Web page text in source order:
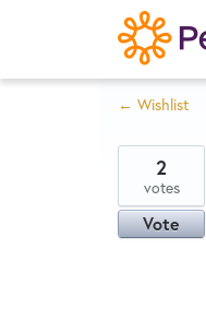
content
← Wishlist
2
votes
Vote